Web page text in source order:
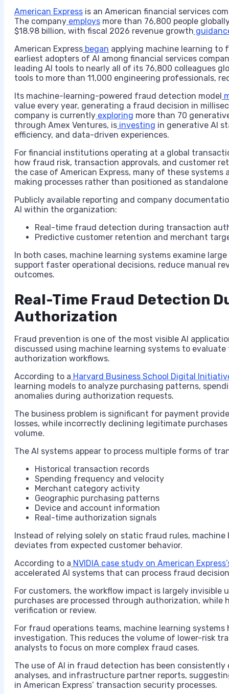
American Express is an American financial services
The company employs more than 76,800 people
$18.98 billion, with fiscal 2026 revenue growth
American Express began applying machine learning to
earliest adopters of AI among financial services
leading AI tools to nearly all of its 76,800 colleagues
tools to more than 11,000 engineering professionals,
Its machine-learning-powered fraud detection model
value every year, generating a fraud decision in
company is currently exploring more than 70
through Amex Ventures, is investing in generative AI
efficiency, and data-driven experiences.
For financial institutions operating at a global
how fraud risk, transaction approvals, and customer
the case of American Express, many of these
making processes rather than positioned as
Publicly available reporting and company
AI within the organization:
Real-time fraud detection during transaction
Predictive customer retention and merchant
In both cases, machine learning systems examine
support faster operational decisions, reduce manual
outcomes.
Real-Time Fraud Detection
Authorization
Fraud prevention is one of the most visible AI
discussed using machine learning systems to
authorization workflows.
According to a Harvard Business School Digital
learning models to analyze purchasing patterns,
anomalies during authorization requests.
The business problem is significant for payment
losses, while incorrectly declining legitimate
volume.
The AI systems appear to process multiple forms of
Historical transaction records
Spending frequency and velocity
Merchant category activity
Geographic purchasing patterns
Device and account information
Real-time authorization signals
Instead of relying solely on static fraud rules,
deviates from expected customer behavior.
According to a NVIDIA case study on American
accelerated AI systems that can process fraud
For customers, the workflow impact is largely invisible
purchases are processed through authorization,
verification or review.
For fraud operations teams, machine learning
investigation. This reduces the volume of lower-risk
analysts to focus on more complex fraud cases.
The use of AI in fraud detection has been consistently
analyses, and infrastructure partner reports,
in American Express’ transaction security processes.